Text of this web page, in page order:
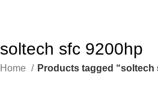
soltech sfc 9200hp
Home Products tagged “soltech